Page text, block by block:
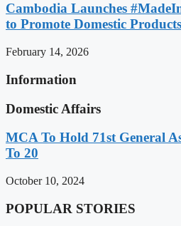
Cambodia Launches
to Promote Domestic Products
February 14, 2026
Information
Domestic Affairs
MCA To Hold 71st General
To 20
October 10, 2024
POPULAR STORIES